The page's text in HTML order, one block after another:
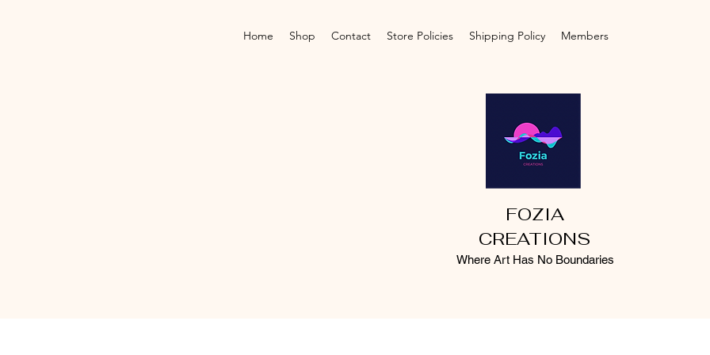
Home Shop Contact Store Policies Shipping Policy Members
FOZIA
CREATIONS
Where Art Has No Boundaries